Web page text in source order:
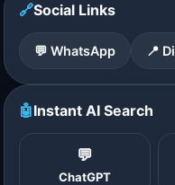
🔗Social Links
💬 WhatsApp 📍
🤖Instant AI Search
💬
ChatGPT